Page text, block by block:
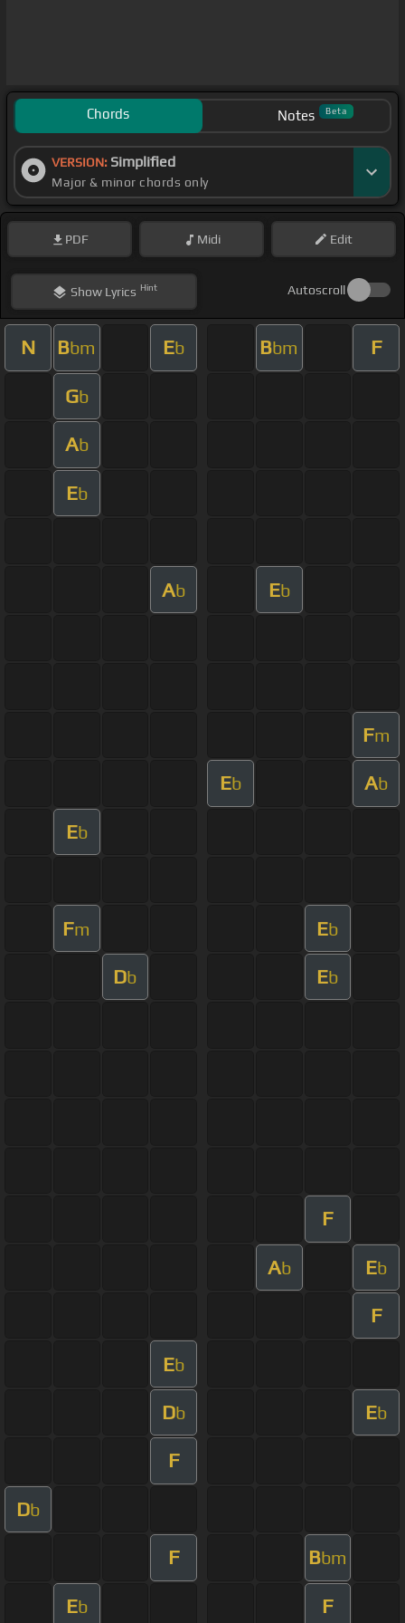
Chords Notes Beta
VERSION: Simplified
Major & minor chords only
PDF Midi Edit
ShowLyrics Hint Autoscroll
N Bbm Eb Bbm F
Gb
Ab
Eb
Ab Eb
Fm
Eb Ab
Eb
Fm Eb
Db Eb
F
Ab Eb
F
Eb
Db Eb
F
Db
F Bbm
Eb F